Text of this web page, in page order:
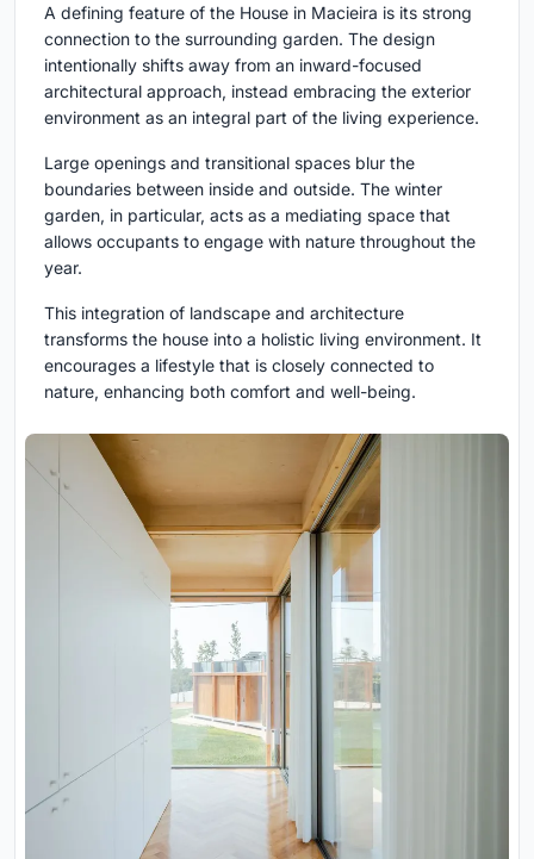
A defining feature of the House in Macieira is its strong
connection to the surrounding garden. The design
intentionally shifts away from an inward-focused
architectural approach, instead embracing the exterior
environment as an integral part of the living experience.
Large openings and transitional spaces blur the
boundaries between inside and outside. The winter
garden, in particular, acts as a mediating space that
allows occupants to engage with nature throughout the
year.
This integration of landscape and architecture
transforms the house into a holistic living environment. It
encourages a lifestyle that is closely connected to
nature, enhancing both comfort and well-being.